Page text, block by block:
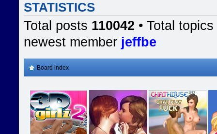
STATISTICS
Total posts 110042 • Total topics
newest member jeffbe
Board index